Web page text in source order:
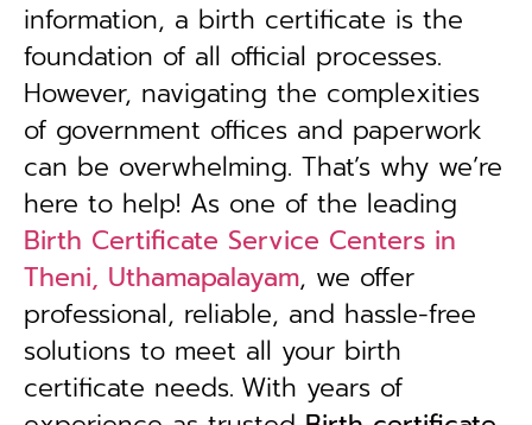
information, a birth certificate is the
foundation of all official processes.
However, navigating the complexities
of government offices and paperwork
can be overwhelming. That’s why we’re
here to help! As one of the leading
Birth Certificate Service Centers in
Theni, Uthamapalayam, we offer
professional, reliable, and hassle-free
solutions to meet all your birth
certificate needs. With years of